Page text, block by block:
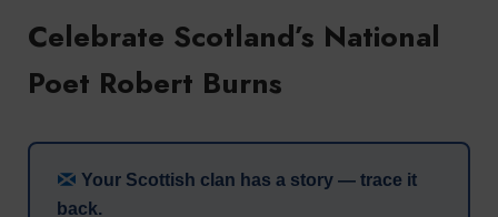
Celebrate Scotland’s National
Poet Robert Burns
Your Scottish clan has a story — trace it
back.